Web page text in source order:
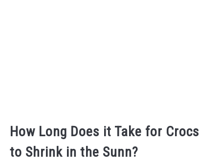
How Long Does it Take for Crocs
to Shrink in the Sunn?